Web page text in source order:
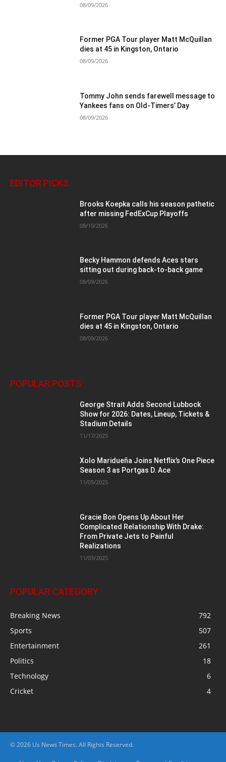
08/09/2026
Former PGA Tour player Matt McQuillan
dies at 45 in Kingston, Ontario
08/09/2026
Tommy John sends farewell message to
Yankees fans on Old-Timers’ Day
08/09/2026
EDITOR PICKS
Brooks Koepka calls his season pathetic
after missing FedExCup Playoffs
08/10/2026
Becky Hammon defends Aces stars
sitting out during back-to-back game
08/09/2026
Former PGA Tour player Matt McQuillan
dies at 45 in Kingston, Ontario
08/09/2026
POPULAR POSTS
George Strait Adds Second Lubbock
Show for 2026: Dates, Lineup, Tickets &
Stadium Details
11/17/2025
Xolo Maridueña Joins Netflix’s One Piece
Season 3 as Portgas D. Ace
11/05/2025
Gracie Bon Opens Up About Her
Complicated Relationship With Drake:
From Private Jets to Painful
Realizations
11/03/2025
POPULAR CATEGORY
Breaking News
792
Sports
507
Entertainment
261
Politics
18
Technology
6
Cricket
4
© 2026 Us News Times. All Rights Reserved.